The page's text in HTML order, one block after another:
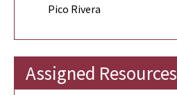
Pico Rivera
Assigned Resources